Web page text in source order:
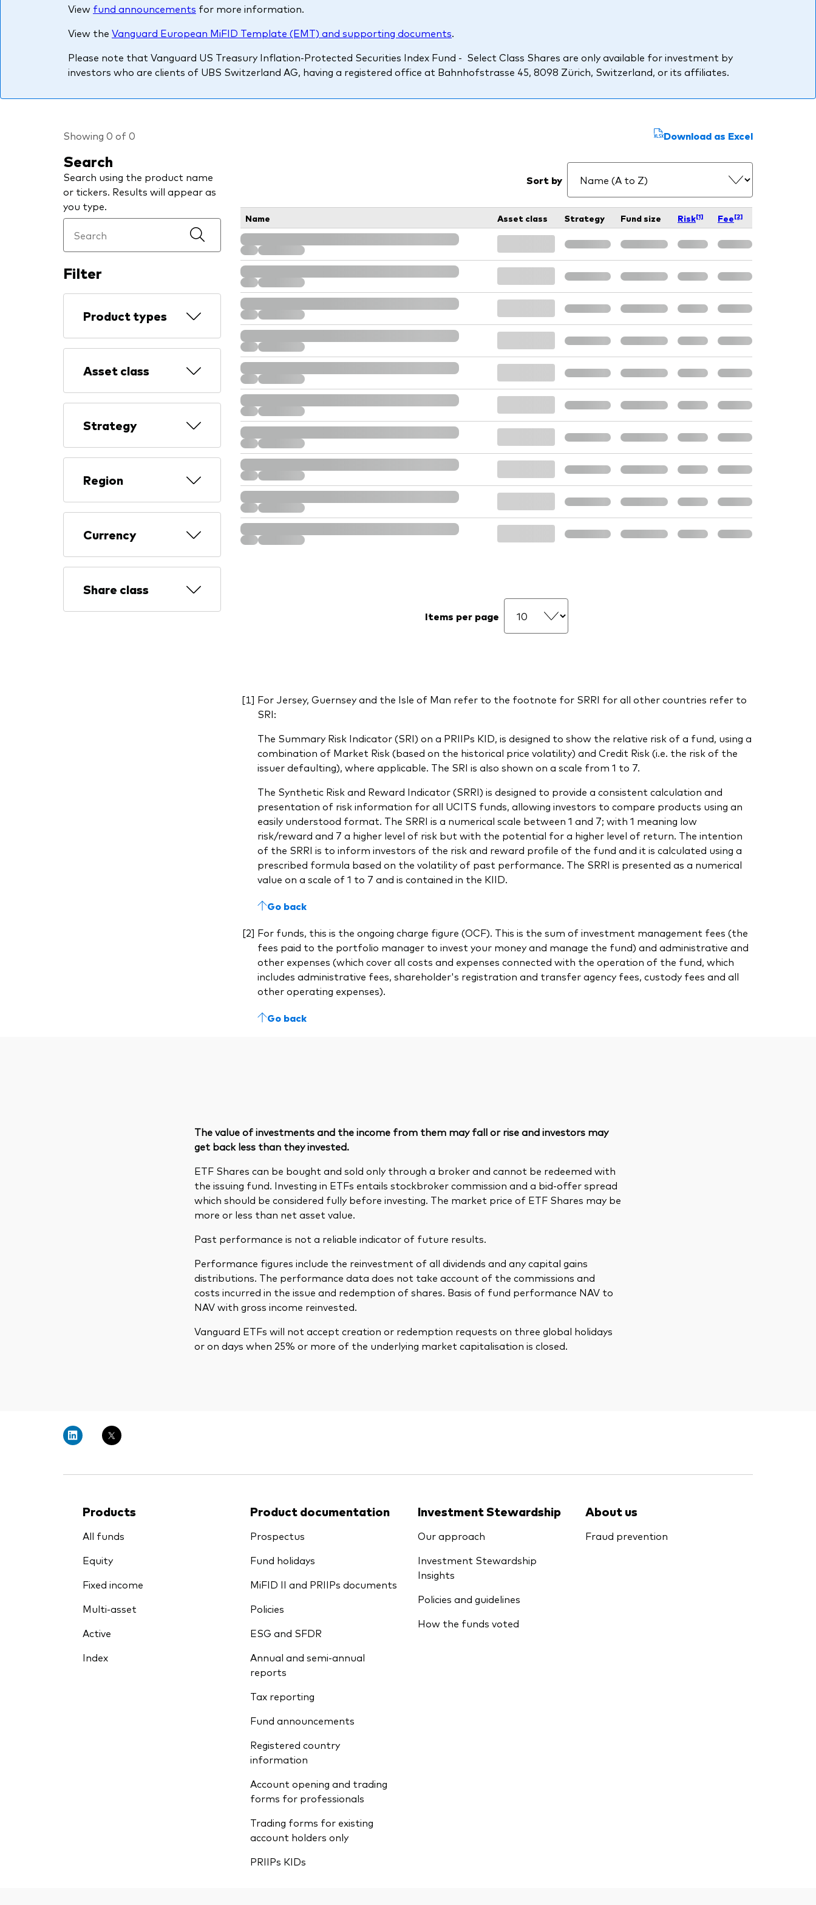
View fund announcements for more information.
View the Vanguard European MiFID Template (EMT) and supporting documents.
Please note that Vanguard US Treasury Inflation-Protected Securities Index Fund - Select Class Shares are only available for investment by
investors who are clients of UBS Switzerland AG, having a registered office at Bahnhofstrasse 45, 8098 Zürich, Switzerland, or its affiliates.
Showing 0 of 0
Search
Search using the product name
or tickers. Results will appear as
you type.
Filter
Product types
Asset class
Strategy
Region
Currency
Share class
Download as Excel
Sort by
Name Asset class Strategy Fund size Risk[1] Fee[2]
Items per page
For Jersey, Guernsey and the Isle of Man refer to the footnote for SRRI for all other countries refer to
SRI:
The Summary Risk Indicator (SRI) on a PRIIPs KID, is designed to show the relative risk of a fund, using a
combination of Market Risk (based on the historical price volatility) and Credit Risk (i.e. the risk of the
issuer defaulting), where applicable. The SRI is also shown on a scale from 1 to 7.
The Synthetic Risk and Reward Indicator (SRRI) is designed to provide a consistent calculation and
presentation of risk information for all UCITS funds, allowing investors to compare products using an
easily understood format. The SRRI is a numerical scale between 1 and 7; with 1 meaning low
risk/reward and 7 a higher level of risk but with the potential for a higher level of return. The intention
of the SRRI is to inform investors of the risk and reward profile of the fund and it is calculated using a
prescribed formula based on the volatility of past performance. The SRRI is presented as a numerical
value on a scale of 1 to 7 and is contained in the KIID.
Go back
For funds, this is the ongoing charge figure (OCF). This is the sum of investment management fees (the
fees paid to the portfolio manager to invest your money and manage the fund) and administrative and
other expenses (which cover all costs and expenses connected with the operation of the fund, which
includes administrative fees, shareholder's registration and transfer agency fees, custody fees and all
other operating expenses).
Go back
The value of investments and the income from them may fall or rise and investors may
get back less than they invested.
ETF Shares can be bought and sold only through a broker and cannot be redeemed with
the issuing fund. Investing in ETFs entails stockbroker commission and a bid-offer spread
which should be considered fully before investing. The market price of ETF Shares may be
more or less than net asset value.
Past performance is not a reliable indicator of future results.
Performance figures include the reinvestment of all dividends and any capital gains
distributions. The performance data does not take account of the commissions and
costs incurred in the issue and redemption of shares. Basis of fund performance NAV to
NAV with gross income reinvested.
Vanguard ETFs will not accept creation or redemption requests on three global holidays
or on days when 25% or more of the underlying market capitalisation is closed.
Products
All funds
Equity
Fixed income
Multi-asset
Active
Index
Product documentation
Prospectus
Fund holidays
MiFID II and PRIIPs documents
Policies
ESG and SFDR
Annual and semi-annual
reports
Tax reporting
Fund announcements
Registered country
information
Account opening and trading
forms for professionals
Trading forms for existing
account holders only
PRIIPs KIDs
Investment Stewardship
Our approach
Investment Stewardship
Insights
Policies and guidelines
How the funds voted
About us
Fraud prevention